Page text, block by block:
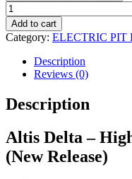
Altis
Delta
-
High
Performance
Electric
Bike
(New
quantity
Add to cart
Category: ELECTRIC PIT
Description
Reviews (0)
Description
Altis Delta –
(New Release)